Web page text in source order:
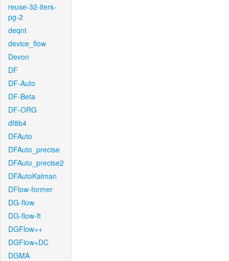
reuse-32-iters-
pg-2
deqnt
device_flow
Devon
DF
DF-Auto
DF-Beta
DF-ORG
df8b4
DFAuto
DFAuto_precise
DFAuto_precise2
DFAutoKalman
DFlow-former
DG-flow
DG-flow-ft
DGFlow++
DGFlow+DC
DGMA